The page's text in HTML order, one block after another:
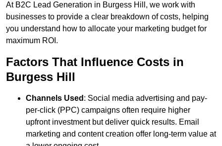
At B2C Lead Generation in Burgess Hill, we work with
businesses to provide a clear breakdown of costs, helping
you understand how to allocate your marketing budget for
maximum ROI.
Factors That Influence Costs in
Burgess Hill
Channels Used : Social media advertising and pay-
per-click (PPC) campaigns often require higher
upfront investment but deliver quick results. Email
marketing and content creation offer long-term value at